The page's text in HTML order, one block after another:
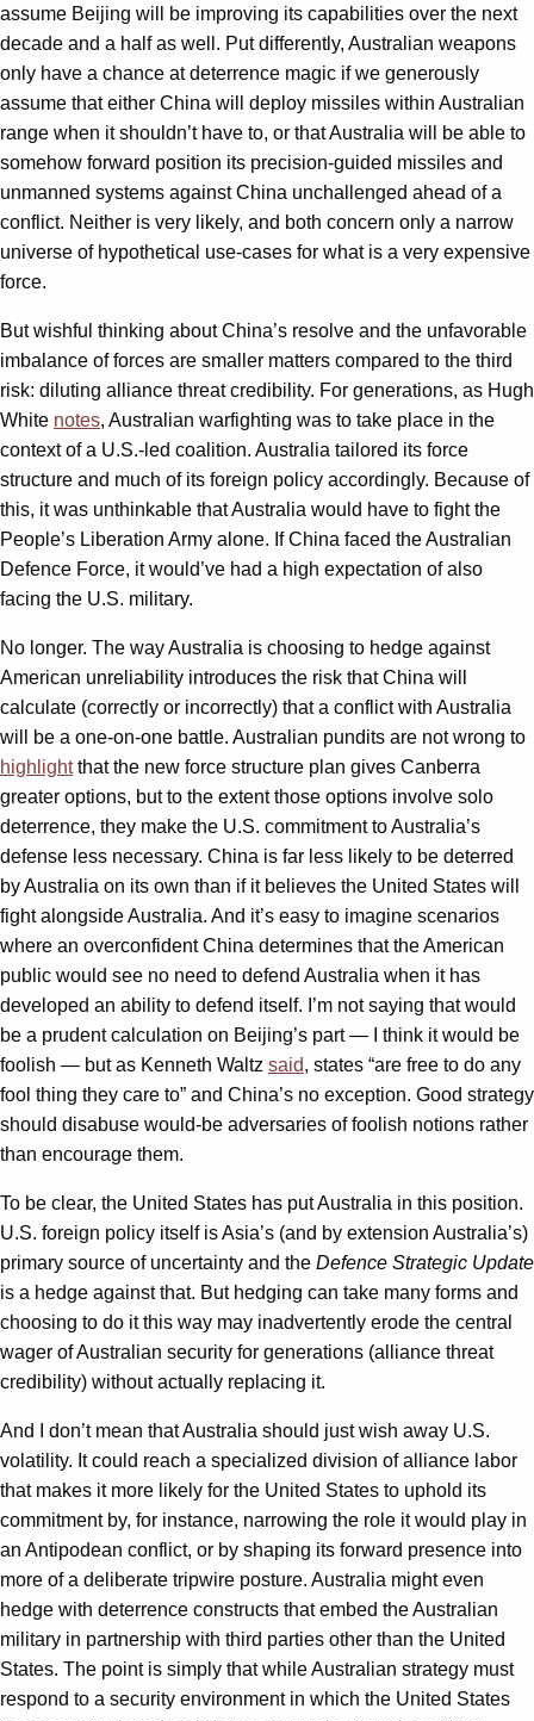
assume Beijing will be improving its capabilities over the next
decade and a half as well. Put differently, Australian weapons
only have a chance at deterrence magic if we generously
assume that either China will deploy missiles within Australian
range when it shouldn’t have to, or that Australia will be able to
somehow forward position its precision-guided missiles and
unmanned systems against China unchallenged ahead of a
conflict. Neither is very likely, and both concern only a narrow
universe of hypothetical use-cases for what is a very expensive
force.
But wishful thinking about China’s resolve and the unfavorable
imbalance of forces are smaller matters compared to the third
risk: diluting alliance threat credibility. For generations, as Hugh
White notes, Australian warfighting was to take place in the
context of a U.S.-led coalition. Australia tailored its force
structure and much of its foreign policy accordingly. Because of
this, it was unthinkable that Australia would have to fight the
People’s Liberation Army alone. If China faced the Australian
Defence Force, it would’ve had a high expectation of also
facing the U.S. military.
No longer. The way Australia is choosing to hedge against
American unreliability introduces the risk that China will
calculate (correctly or incorrectly) that a conflict with Australia
will be a one-on-one battle. Australian pundits are not wrong to
highlightthat the new force structure plan gives Canberra
greater options, but to the extent those options involve solo
deterrence, they make the U.S. commitment to Australia’s
defense less necessary. China is far less likely to be deterred
by Australia on its own than if it believes the United States will
fight alongside Australia. And it’s easy to imagine scenarios
where an overconfident China determines that the American
public would see no need to defend Australia when it has
developed an ability to defend itself. I’m not saying that would
be a prudent calculation on Beijing’s part — I think it would be
foolish — but as Kenneth Waltz said, states “are free to do any
fool thing they care to” and China’s no exception. Good strategy
should disabuse would-be adversaries of foolish notions rather
than encourage them.
To be clear, the United States has put Australia in this position.
U.S. foreign policy itself is Asia’s (and by extension Australia’s)
primary source of uncertainty and the Defence Strategic Update
is a hedge against that. But hedging can take many forms and
choosing to do it this way may inadvertently erode the central
wager of Australian security for generations (alliance threat
credibility) without actually replacing it.
And I don’t mean that Australia should just wish away U.S.
volatility. It could reach a specialized division of alliance labor
that makes it more likely for the United States to uphold its
commitment by, for instance, narrowing the role it would play in
an Antipodean conflict, or by shaping its forward presence into
more of a deliberate tripwire posture. Australia might even
hedge with deterrence constructs that embed the Australian
military in partnership with third parties other than the United
States. The point is simply that while Australian strategy must
respond to a security environment in which the United States